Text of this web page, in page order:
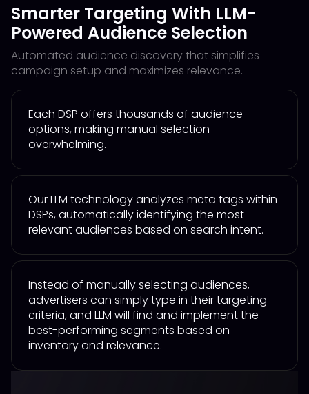
Smarter Targeting With LLM-
Powered Audience Selection
Automated audience discovery that simplifies
campaign setup and maximizes relevance.
Each DSP offers thousands of audience
options, making manual selection
overwhelming.
Our LLM technology analyzes meta tags within
DSPs, automatically identifying the most
relevant audiences based on search intent.
Instead of manually selecting audiences,
advertisers can simply type in their targeting
criteria, and LLM will find and implement the
best-performing segments based on
inventory and relevance.